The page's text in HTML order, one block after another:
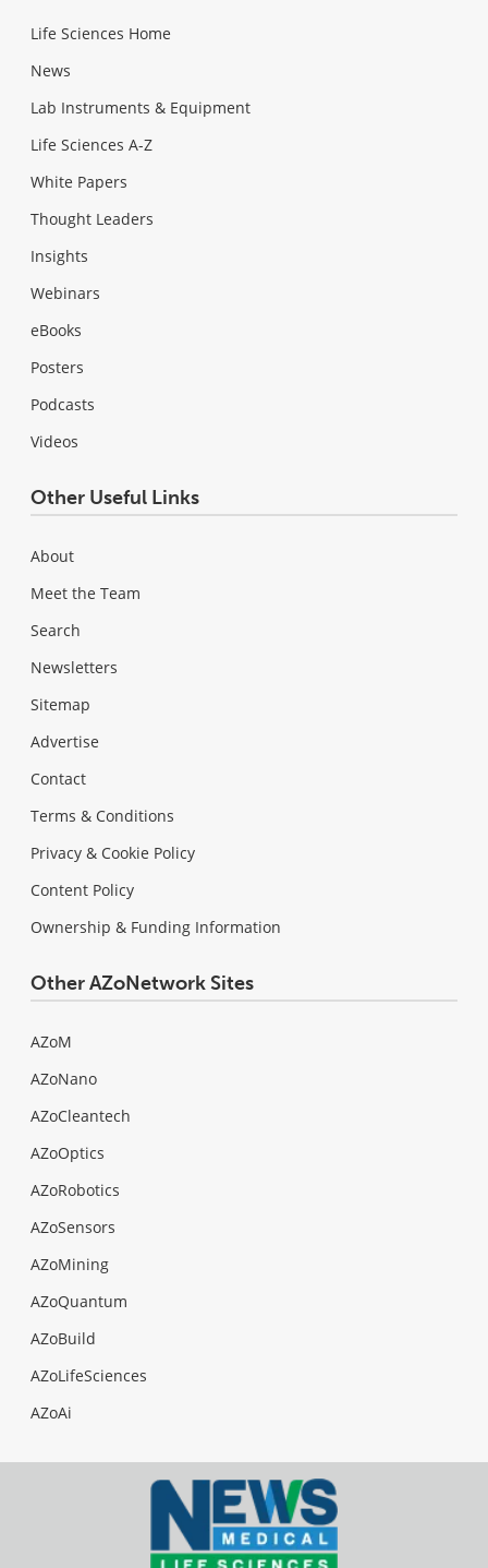
Life Sciences Home
News
Lab Instruments & Equipment
Life Sciences A-Z
White Papers
Thought Leaders
Insights
Webinars
eBooks
Posters
Podcasts
Videos
Other Useful Links
About
Meet the Team
Search
Newsletters
Sitemap
Advertise
Contact
Terms & Conditions
Privacy & Cookie Policy
Content Policy
Ownership & Funding Information
Other AZoNetwork Sites
AZoM
AZoNano
AZoCleantech
AZoOptics
AZoRobotics
AZoSensors
AZoMining
AZoQuantum
AZoBuild
AZoLifeSciences
AZoAi